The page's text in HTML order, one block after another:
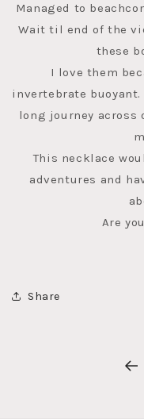
Managed to
Wait til end of the
these
I love them
invertebrate
long journey across
This necklace
adventures and
Are
Share